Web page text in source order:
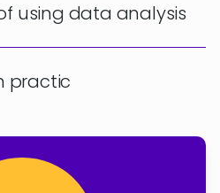
using data analysis
practic